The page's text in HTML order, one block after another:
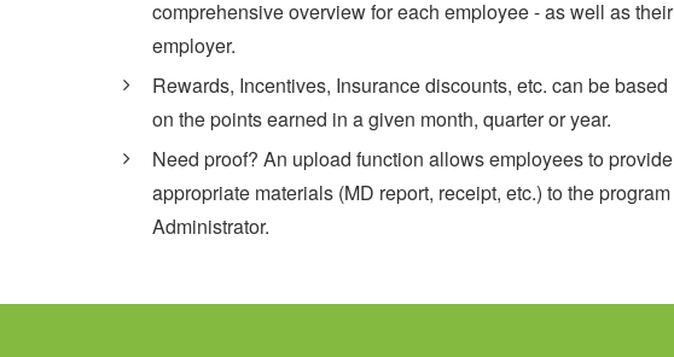
comprehensive overview for each employee - as well as their
employer.
Rewards, Incentives, Insurance discounts, etc. can be based
on the points earned in a given month, quarter or year.
Need proof? An upload function allows employees to provide
appropriate materials (MD report, receipt, etc.) to the program
Administrator.